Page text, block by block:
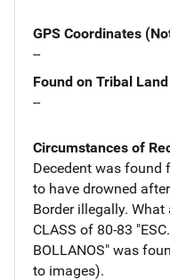
GPS Coordinates
--
Found on Tribal Land
--
Circumstances of
Decedent was found
to have drowned
Border illegally.
CLASS of 80-83
BOLLANOS" was
to images).